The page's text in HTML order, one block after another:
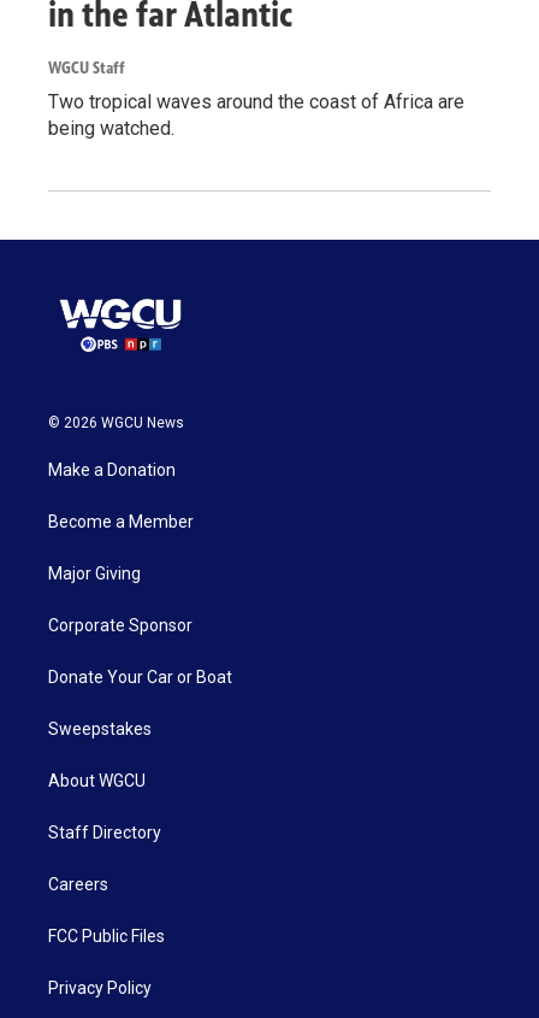
in the far Atlantic
WGCU Staff
Two tropical waves around the coast of Africa are
being watched.
© 2026 WGCU News
Make a Donation
Become a Member
Major Giving
Corporate Sponsor
Donate Your Car or Boat
Sweepstakes
About WGCU
Staff Directory
Careers
FCC Public Files
Privacy Policy